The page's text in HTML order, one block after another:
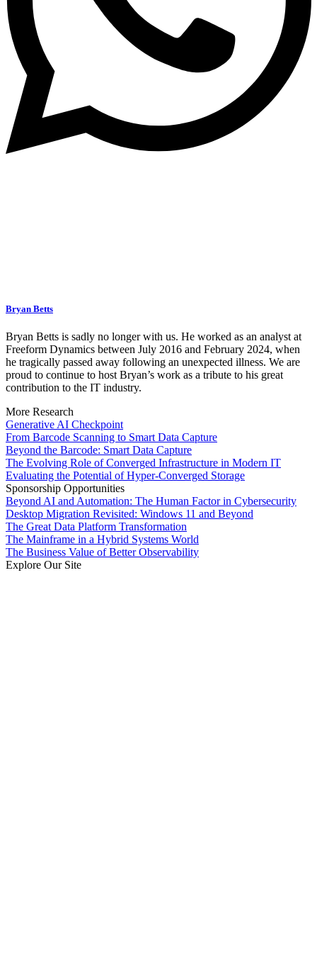
Bryan Betts
Bryan Betts is sadly no longer with us. He worked as an analyst at
Freeform Dynamics between July 2016 and February 2024, when
he tragically passed away following an unexpected illness. We are
proud to continue to host Bryan’s work as a tribute to his great
contribution to the IT industry.
More Research
Generative AI Checkpoint
From Barcode Scanning to Smart Data Capture
Beyond the Barcode: Smart Data Capture
The Evolving Role of Converged Infrastructure in Modern IT
Evaluating the Potential of Hyper-Converged Storage
Sponsorship Opportunities
Beyond AI and Automation: The Human Factor in Cybersecurity
Desktop Migration Revisited: Windows 11 and Beyond
The Great Data Platform Transformation
The Mainframe in a Hybrid Systems World
The Business Value of Better Observability
Explore Our Site